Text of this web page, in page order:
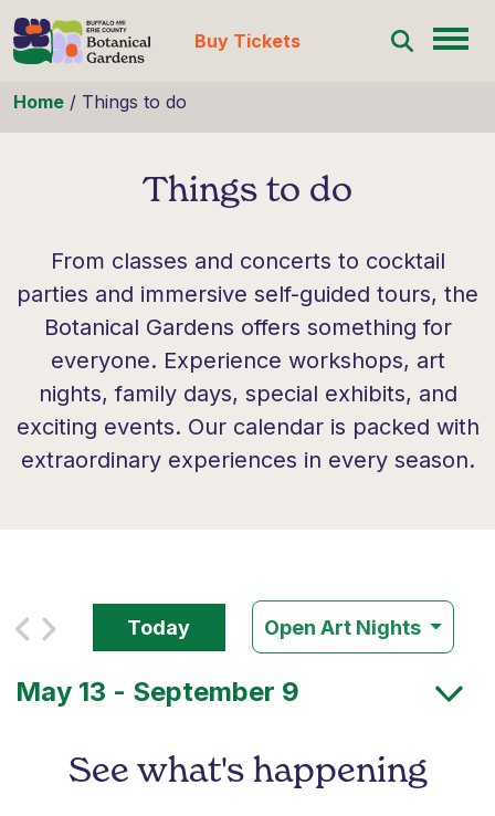
Buy Tickets
Home / Things to do
Things to do
From classes and concerts to cocktail
parties and immersive self-guided tours, the
Botanical Gardens offers something for
everyone. Experience workshops, art
nights, family days, special exhibits, and
exciting events. Our calendar is packed with
extraordinary experiences in every season.
Today Open Art Nights
See what's happening